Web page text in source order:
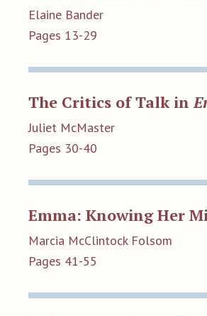
Elaine Bander
Pages 13-29
The Critics of Talk in
Juliet McMaster
Pages 30-40
Emma: Knowing Her
Marcia McClintock Folsom
Pages 41-55